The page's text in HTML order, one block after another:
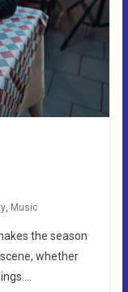
, Music
the season
whether